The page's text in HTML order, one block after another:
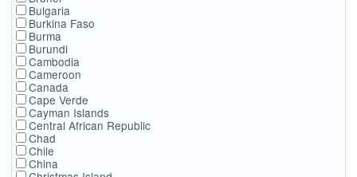
Bulgaria
Burkina Faso
Burma
Burundi
Cambodia
Cameroon
Canada
Cape Verde
Cayman Islands
Central African Republic
Chad
Chile
China